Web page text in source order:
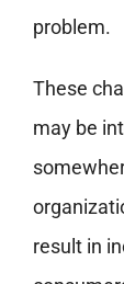
problem.
These
may be
result in